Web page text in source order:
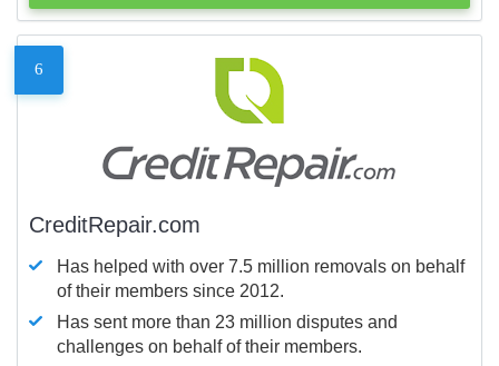
6
CreditRepair.com
Has helped with over 7.5 million removals on behalf
of their members since 2012.
Has sent more than 23 million disputes and
challenges on behalf of their members.